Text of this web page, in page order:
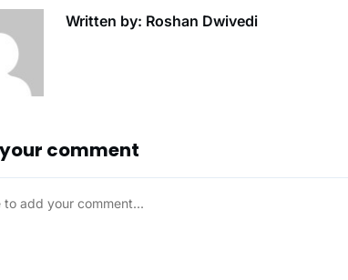
Written by: Roshan Dwivedi
comment